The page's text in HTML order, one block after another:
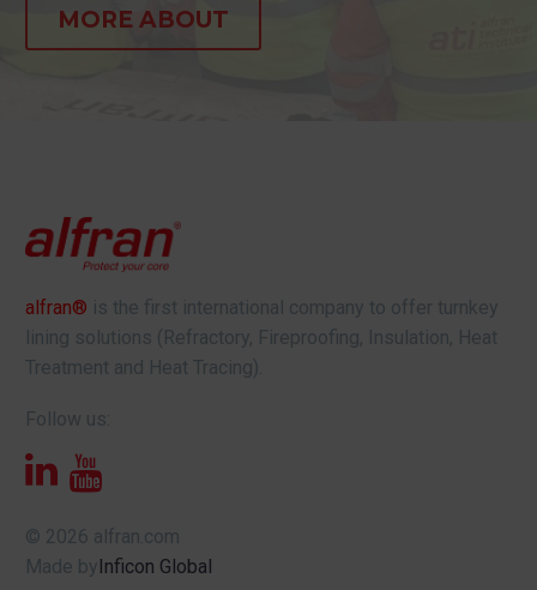
MORE ABOUT
alfran® is the first international company to offer turnkey
lining solutions (Refractory, Fireproofing, Insulation, Heat
Treatment and Heat Tracing).
Follow us:
© 2026 alfran.com
Made byInficon Global